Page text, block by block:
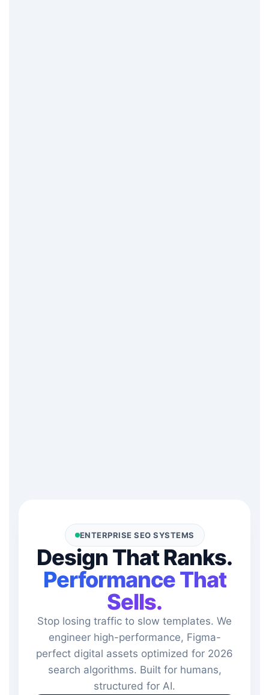
ENTERPRISE SEO SYSTEMS
Design That Ranks.
Performance That
Sells.
Stop losing traffic to slow templates. We
engineer high-performance, Figma-
perfect digital assets optimized for 2026
search algorithms. Built for humans,
structured for AI.